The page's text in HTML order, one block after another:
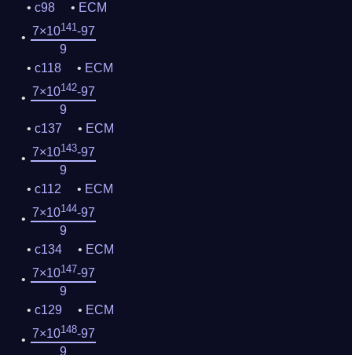
c98
ECM
7×10141-97
9
c118
ECM
7×10142-97
9
c137
ECM
7×10143-97
9
c112
ECM
7×10144-97
9
c134
ECM
7×10147-97
9
c129
ECM
7×10148-97
9